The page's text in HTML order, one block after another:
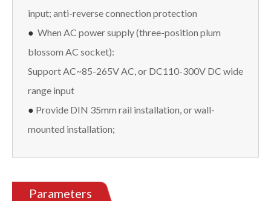
input; anti-reverse connection protection
● When AC power supply (three-position plum
blossom AC socket):
Support AC~85-265V AC, or DC110-300V DC wide
range input
● Provide DIN 35mm rail installation, or wall-
mounted installation;
Parameters